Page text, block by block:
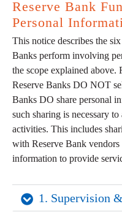
Reserve Bank
Personal
This notice describes the
Banks perform involving
the scope explained above.
Reserve Banks DO NOT
Banks DO share personal
such sharing is necessary
activities. This includes
with Reserve Bank
information to provide
1. Supervision